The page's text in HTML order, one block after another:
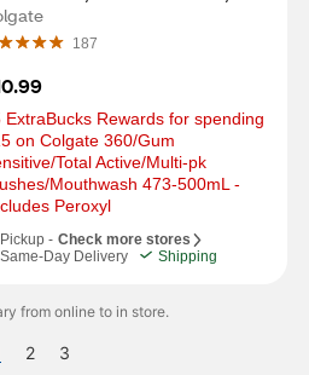
187
ExtraBucks Rewards for spending
on Colgate 360/Gum
Total Active/Multi-pk
Mouthwash 473-500mL -
Peroxyl
Pickup - Check more stores
Same-Day Delivery
Shipping
from online to in store.
2 3